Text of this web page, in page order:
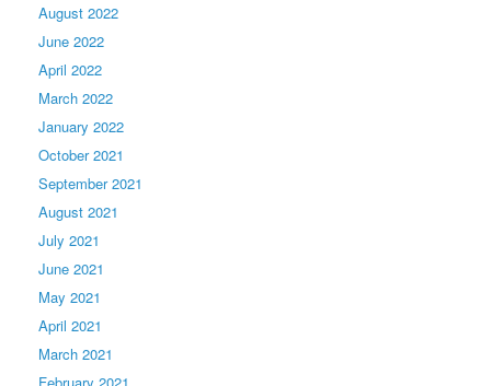
August 2022
June 2022
April 2022
March 2022
January 2022
October 2021
September 2021
August 2021
July 2021
June 2021
May 2021
April 2021
March 2021